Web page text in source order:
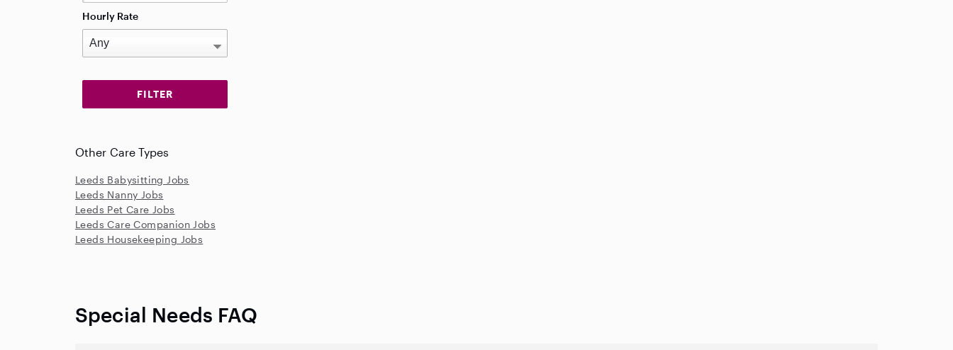
Hourly Rate
Other Care Types
Leeds Babysitting Jobs
Leeds Nanny Jobs
Leeds Pet Care Jobs
Leeds Care Companion Jobs
Leeds Housekeeping Jobs
Special Needs FAQ